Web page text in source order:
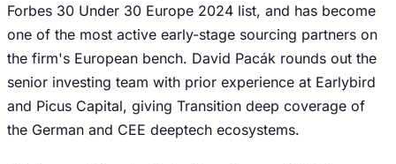
Forbes 30 Under 30 Europe 2024 list, and has become
one of the most active early-stage sourcing partners on
the firm's European bench. David Pacák rounds out the
senior investing team with prior experience at Earlybird
and Picus Capital, giving Transition deep coverage of
the German and CEE deeptech ecosystems.